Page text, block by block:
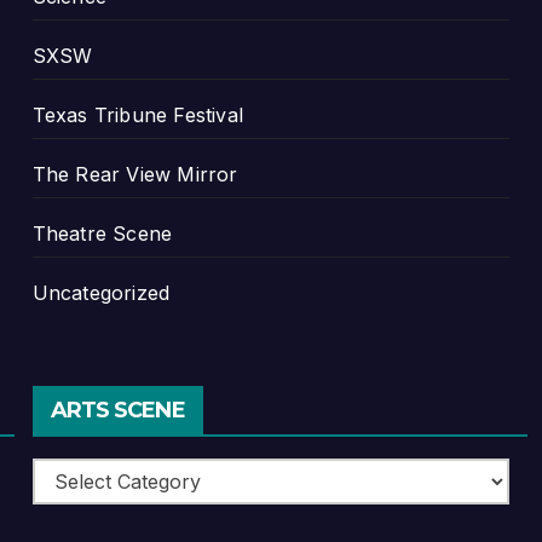
SXSW
Texas Tribune Festival
The Rear View Mirror
Theatre Scene
Uncategorized
ARTS SCENE
Arts
Scene